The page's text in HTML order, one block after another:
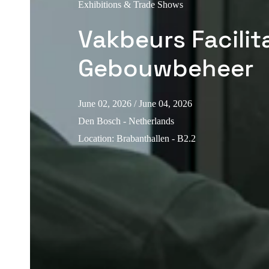
Exhibitions & Trade Shows
Vakbeurs
Gebouwbeheer
June 02, 2026 / June 04, 2026
Den Bosch - Netherlands
Location: Brabanthallen - B2.2